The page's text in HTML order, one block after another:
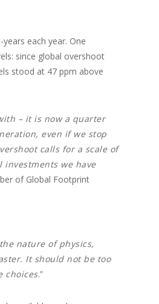
each year. One
since global overshoot
stood at 47 ppm above
– it is now a quarter
even if we stop
calls for a scale of
we have
of Global Footprint
nature of physics,
It should not be too
choices.”